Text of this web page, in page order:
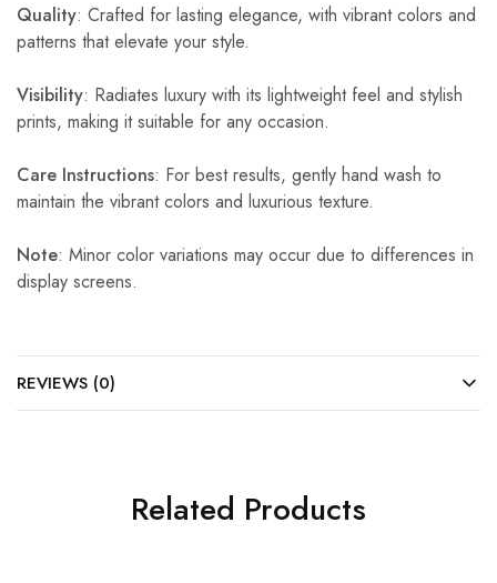
Quality: Crafted for lasting elegance, with vibrant colors and
patterns that elevate your style.
Visibility: Radiates luxury with its lightweight feel and stylish
prints, making it suitable for any occasion.
Care Instructions: For best results, gently hand wash to
maintain the vibrant colors and luxurious texture.
Note: Minor color variations may occur due to differences in
display screens.
REVIEWS (0)
Related Products